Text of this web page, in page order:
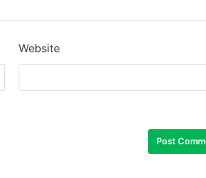
Website